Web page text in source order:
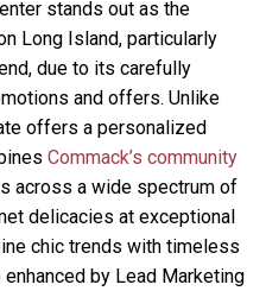
stands out as the
Long Island, particularly
due to its carefully
and offers. Unlike
offers a personalized
Commack’s community
across a wide spectrum of
delicacies at exceptional
chic trends with timeless
by Lead Marketing